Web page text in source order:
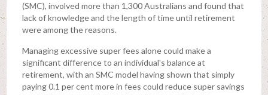
(SMC), involved more than 1,300 Australians and found that
lack of knowledge and the length of time until retirement
were among the reasons.
Managing excessive super fees alone could make a
significant difference to an individual's balance at
retirement, with an SMC model having shown that simply
paying 0.1 per cent more in fees could reduce super savings